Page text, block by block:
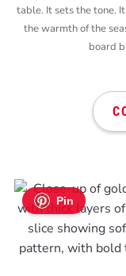
table. It sets the tone.
the warmth of the
board
Pin